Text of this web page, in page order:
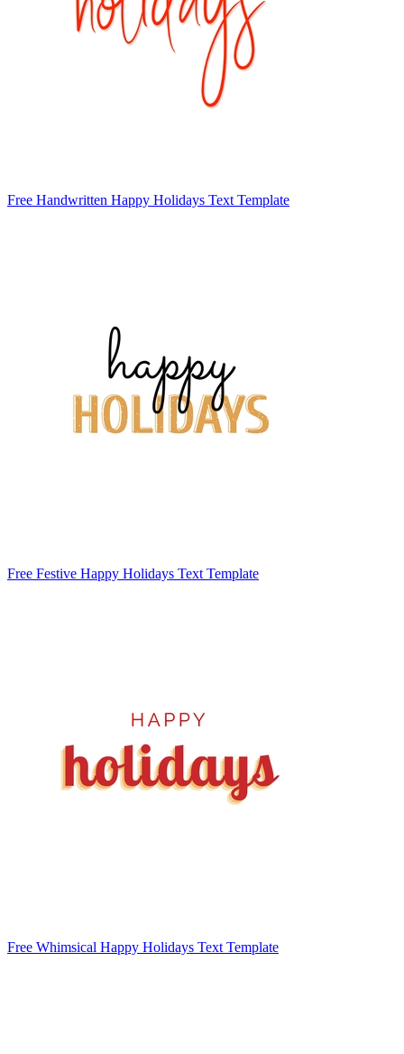
Free Handwritten Happy Holidays Text Template
Free Festive Happy Holidays Text Template
Free Whimsical Happy Holidays Text Template